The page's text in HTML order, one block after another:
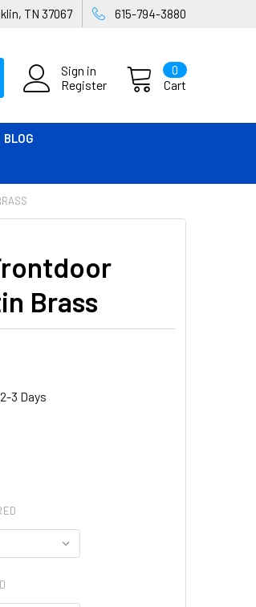
TN 37067 615-794-3880
Sign in
Register
Cart
0
BLOG
Brass
3 Days